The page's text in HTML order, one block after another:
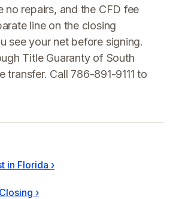
no repairs, and the CFD fee
line on the closing
see your net before signing.
Title Guaranty of South
transfer. Call 786-891-9111 to
in Florida ›
›